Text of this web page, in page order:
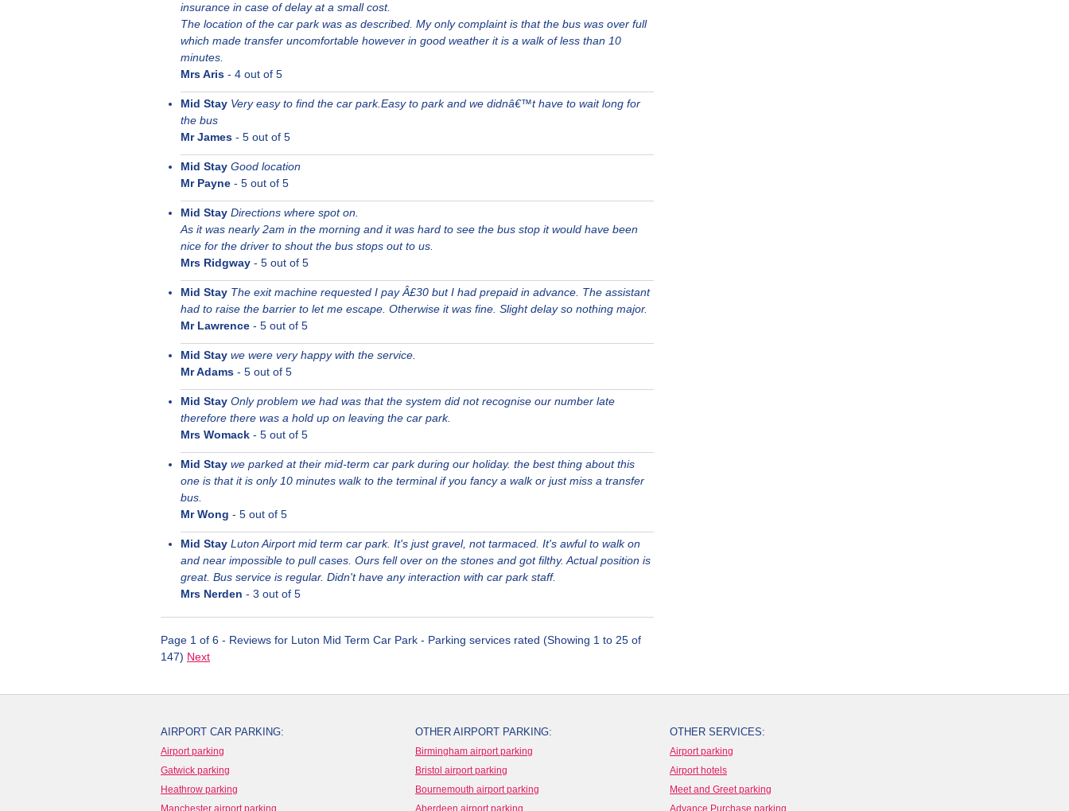
insurance in case of delay at a small cost.
The location of the car park was as described. My only complaint is that the bus was over full
which made transfer uncomfortable however in good weather it is a walk of less than 10
minutes.
Mrs Aris - 4 out of 5
Mid Stay Very easy to find the car park.Easy to park and we didnâ€™t have to wait long for
the bus
Mr James - 5 out of 5
Mid Stay Good location
Mr Payne - 5 out of 5
Mid Stay Directions where spot on.
As it was nearly 2am in the morning and it was hard to see the bus stop it would have been
nice for the driver to shout the bus stops out to us.
Mrs Ridgway - 5 out of 5
Mid Stay The exit machine requested I pay Â£30 but I had prepaid in advance. The assistant
had to raise the barrier to let me escape. Otherwise it was fine. Slight delay so nothing major.
Mr Lawrence - 5 out of 5
Mid Stay we were very happy with the service.
Mr Adams - 5 out of 5
Mid Stay Only problem we had was that the system did not recognise our number late
therefore there was a hold up on leaving the car park.
Mrs Womack - 5 out of 5
Mid Stay we parked at their mid-term car park during our holiday. the best thing about this
one is that it is only 10 minutes walk to the terminal if you fancy a walk or just miss a transfer
bus.
Mr Wong - 5 out of 5
Mid Stay Luton Airport mid term car park. It's just gravel, not tarmaced. It's awful to walk on
and near impossible to pull cases. Ours fell over on the stones and got filthy. Actual position is
great. Bus service is regular. Didn't have any interaction with car park staff.
Mrs Nerden - 3 out of 5
Page 1 of 6 - Reviews for Luton Mid Term Car Park - Parking services rated (Showing 1 to 25 of
147) Next
AIRPORT CAR PARKING:
Airport parking
Gatwick parking
Heathrow parking
Manchester airport parking
OTHER AIRPORT PARKING:
Birmingham airport parking
Bristol airport parking
Bournemouth airport parking
Aberdeen airport parking
OTHER SERVICES:
Airport parking
Airport hotels
Meet and Greet parking
Advance Purchase parking